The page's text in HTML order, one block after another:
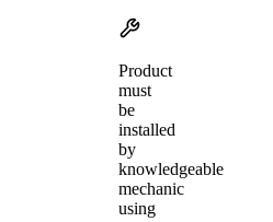
Product
must
be
installed
by
knowledgeable
mechanic
using